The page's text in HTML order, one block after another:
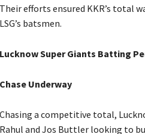
Their efforts ensured KKR’s total
LSG’s batsmen.
Lucknow Super Giants Batting
Chase Underway
Chasing a competitive total,
Rahul and Jos Buttler looking to